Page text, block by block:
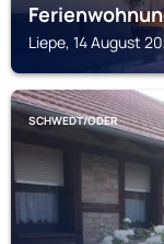
Liepe, 14 August
SCHWEDT/ODER